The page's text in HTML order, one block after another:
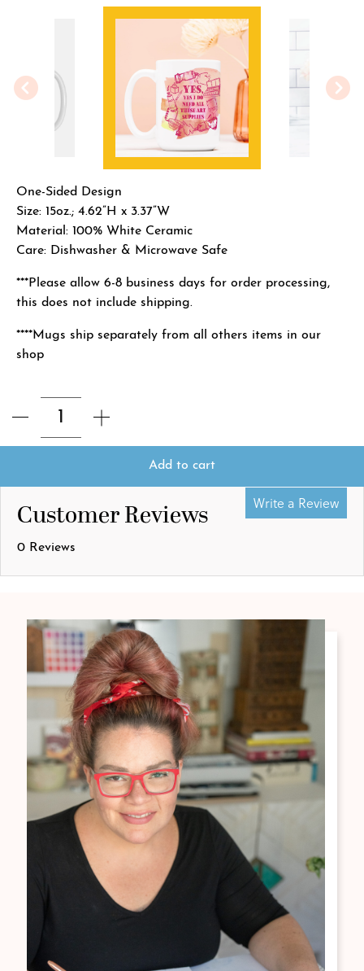
One-Sided Design
Size: 15oz.; 4.62”H x 3.37”W
Material: 100% White Ceramic
Care: Dishwasher & Microwave Safe
***Please allow 6-8 business days for order processing,
this does not include shipping.
****Mugs ship separately from all others items in our
shop
Add to cart
Customer Reviews
0 Reviews
Write a Review